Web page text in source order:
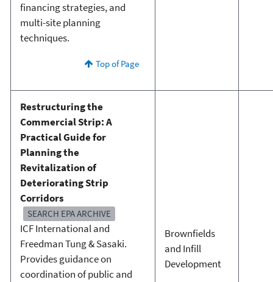
financing strategies, and
multi-site planning
techniques.
Top of Page
Restructuring the
Commercial Strip: A
Practical Guide for
Planning the
Revitalization of
Deteriorating Strip
Corridors
SEARCH EPA ARCHIVE
ICF International and
Freedman Tung & Sasaki.
Provides guidance on
coordination of public and
Brownfields
and Infill
Development